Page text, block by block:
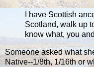
I have Scottish
Scotland, walk up
know what, you
Someone asked what
Native--1/8th, 1/16th or